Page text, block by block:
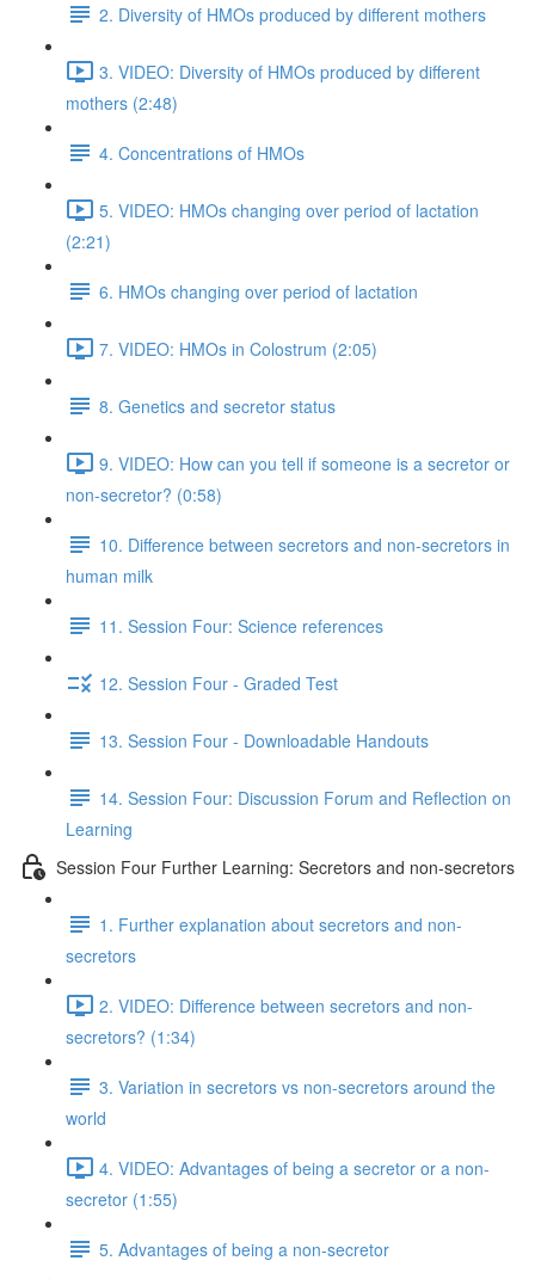
2. Diversity of HMOs produced by different mothers
3. VIDEO: Diversity of HMOs produced by different
mothers (2:48)
4. Concentrations of HMOs
5. VIDEO: HMOs changing over period of lactation
(2:21)
6. HMOs changing over period of lactation
7. VIDEO: HMOs in Colostrum (2:05)
8. Genetics and secretor status
9. VIDEO: How can you tell if someone is a secretor or
non-secretor? (0:58)
10. Difference between secretors and non-secretors in
human milk
11. Session Four: Science references
12. Session Four - Graded Test
13. Session Four - Downloadable Handouts
14. Session Four: Discussion Forum and Reflection on
Learning
Session Four Further Learning: Secretors and non-secretors
1. Further explanation about secretors and non-
secretors
2. VIDEO: Difference between secretors and non-
secretors? (1:34)
3. Variation in secretors vs non-secretors around the
world
4. VIDEO: Advantages of being a secretor or a non-
secretor (1:55)
5. Advantages of being a non-secretor